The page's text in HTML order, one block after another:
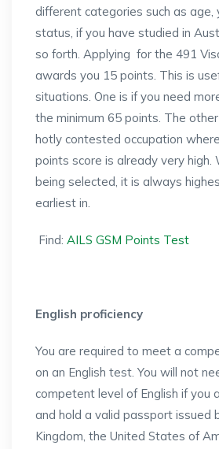
different categories such as age,
status, if you have studied in
so forth. Applying for the 491
awards you 15 points. This is
situations. One is if you need
the minimum 65 points. The
hotly contested occupation
points score is already very high.
being selected, it is always
earliest in.
Find: AILS GSM Points Test
English proficiency
You are required to meet a
on an English test. You will not
competent level of English if you
and hold a valid passport issued
Kingdom, the United States of